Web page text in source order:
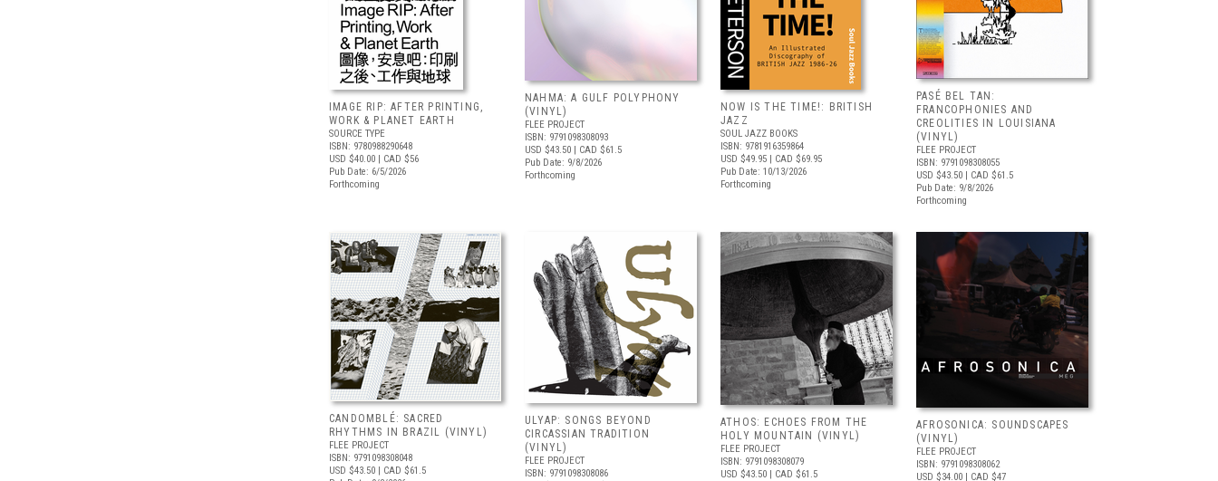
IMAGE RIP: AFTER PRINTING,
WORK & PLANET EARTH
SOURCE TYPE
ISBN: 9780988290648
USD $40.00 | CAD $56
Pub Date: 6/5/2026
Forthcoming
NAHMA: A GULF POLYPHONY
(VINYL)
FLEE PROJECT
ISBN: 9791098308093
USD $43.50 | CAD $61.5
Pub Date: 9/8/2026
Forthcoming
NOW IS THE TIME!: BRITISH
JAZZ
SOUL JAZZ BOOKS
ISBN: 9781916359864
USD $49.95 | CAD $69.95
Pub Date: 10/13/2026
Forthcoming
PASÉ BEL TAN:
FRANCOPHONIES AND
CREOLITIES IN LOUISIANA
(VINYL)
FLEE PROJECT
ISBN: 9791098308055
USD $43.50 | CAD $61.5
Pub Date: 9/8/2026
Forthcoming
CANDOMBLÉ: SACRED
RHYTHMS IN BRAZIL (VINYL)
FLEE PROJECT
ISBN: 9791098308048
USD $43.50 | CAD $61.5
ULYAP: SONGS BEYOND
CIRCASSIAN TRADITION
(VINYL)
FLEE PROJECT
ISBN: 9791098308086
ATHOS: ECHOES FROM THE
HOLY MOUNTAIN (VINYL)
FLEE PROJECT
ISBN: 9791098308079
USD $43.50 | CAD $61.5
AFROSONICA: SOUNDSCAPES
(VINYL)
FLEE PROJECT
ISBN: 9791098308062
USD $34.00 | CAD $47